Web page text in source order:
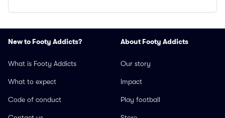
New to Footy Addicts?
What is Footy Addicts
What to expect
Code of conduct
About Footy Addicts
Our story
Impact
Play football